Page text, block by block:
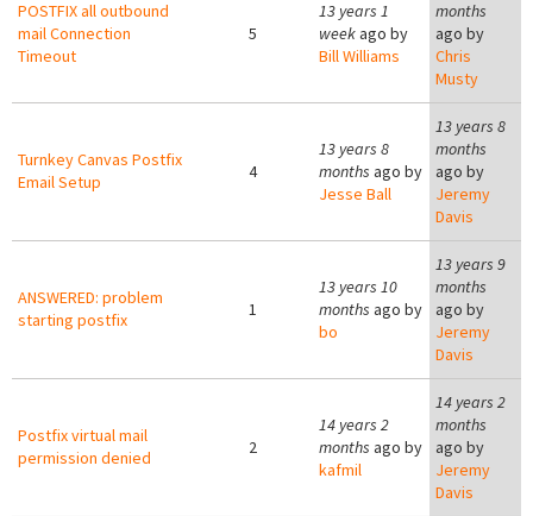
POSTFIX all outbound
mail Connection
Timeout
5
13 years 1
weekago by
Bill Williams
months
ago by
Chris
Musty
Turnkey Canvas Postfix
Email Setup
4
13 years 8
months ago by
Jesse Ball
13 years 8
months
ago by
Jeremy
Davis
ANSWERED: problem
starting postfix
1
13 years 10
months ago by
bo
13 years 9
months
ago by
Jeremy
Davis
Postfix virtual mail
permission denied
2
14 years 2
months ago by
kafmil
14 years 2
months
ago by
Jeremy
Davis